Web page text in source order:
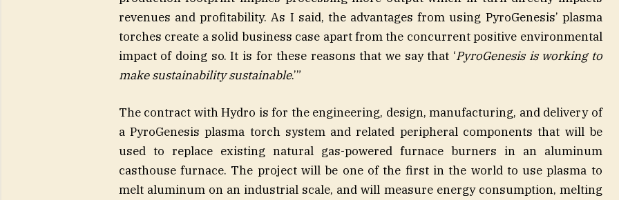
revenues and profitability. As I said, the advantages from using PyroGenesis’ plasma
torches create a solid business case apart from the concurrent positive environmental
impact of doing so. It is for these reasons that we say that ‘PyroGenesis is working to
make sustainability sustainable.’”
The contract with Hydro is for the engineering, design, manufacturing, and delivery of
a PyroGenesis plasma torch system and related peripheral components that will be
used to replace existing natural gas-powered furnace burners in an aluminum
casthouse furnace. The project will be one of the first in the world to use plasma to
melt aluminum on an industrial scale, and will measure energy consumption, melting